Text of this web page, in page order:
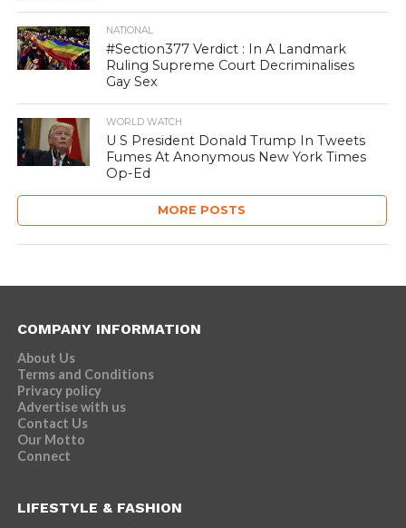
NATIONAL
#Section377 Verdict : In A Landmark
Ruling Supreme Court Decriminalises
Gay Sex
WORLD WATCH
U S President Donald Trump In Tweets
Fumes At Anonymous New York Times
Op-Ed
MORE POSTS
COMPANY INFORMATION
About Us
Terms and Conditions
Privacy policy
Advertise with us
Contact Us
Our Motto
Connect
LIFESTYLE & FASHION